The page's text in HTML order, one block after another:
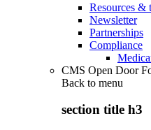
Resources &
Newsletter
Partnerships
Compliance
CMS Open Door
Back to menu
section title h3